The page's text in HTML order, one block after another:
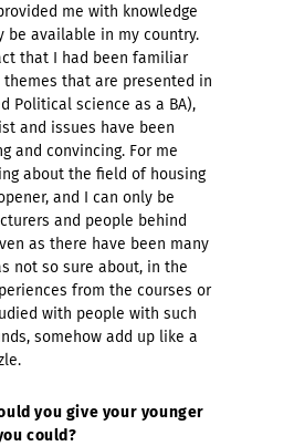
me with knowledge
be available in my country.
that I had been familiar
that are presented in
Political science as a BA),
and issues have been
and convincing. For me
about the field of housing
and I can only be
and people behind
as there have been many
not so sure about, in the
from the courses or
with people with such
somehow add up like a
you give your younger
could?